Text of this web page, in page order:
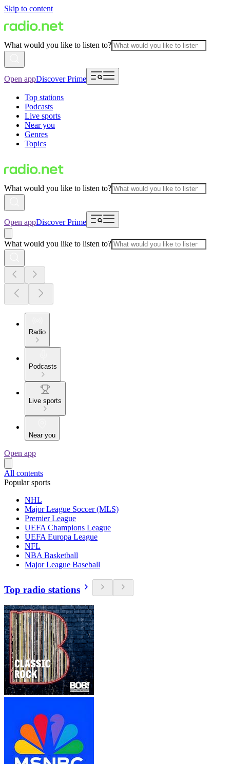
Skip to content
What would you like to listen to?
Open appDiscover Prime
Top stations
Podcasts
Live sports
Near you
Genres
Topics
What would you like to listen to?
Open appDiscover Prime
What would you like to listen to?
Radio
Podcasts
Live sports
Near you
Open app
All contents
Popular sports
NHL
Major League Soccer (MLS)
Premier League
UEFA Champions League
UEFA Europa League
NFL
NBA Basketball
Major League Baseball
Top radio stations